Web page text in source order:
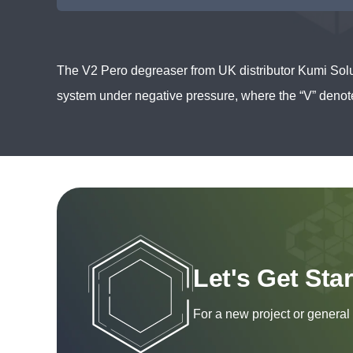
The V2 Pero degreaser from UK distributor Kumi
system under negative pressure, where the “V”
Let's Get
For a new project or